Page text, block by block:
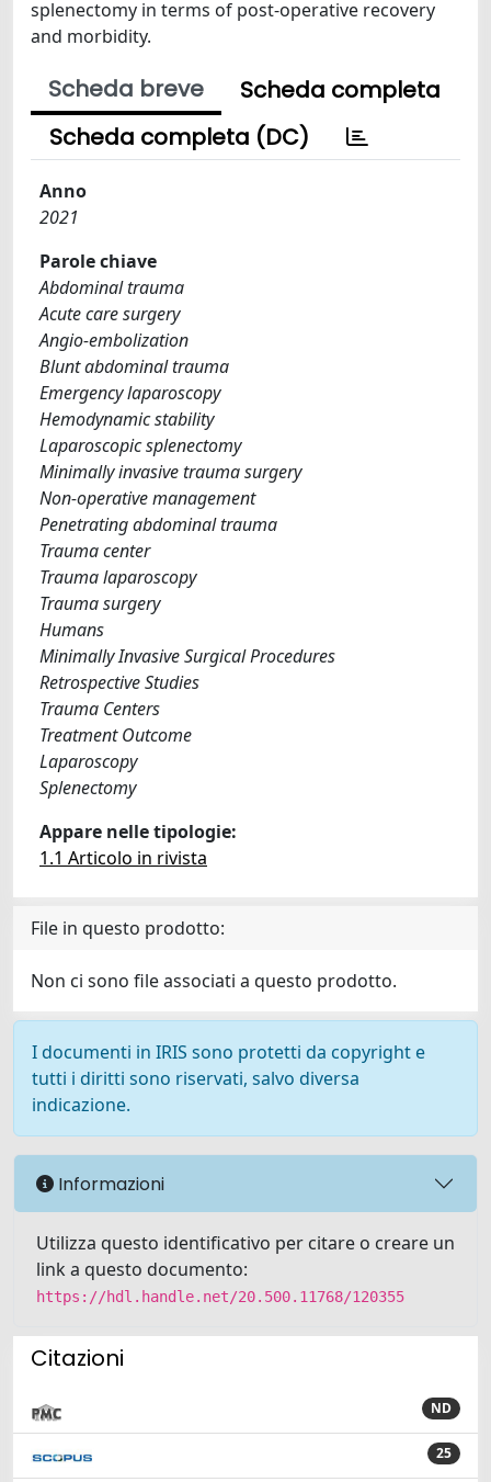
splenectomy in terms of post-operative recovery
and morbidity.
Scheda breve
Scheda completa
Scheda completa (DC)
Anno
2021
Parole chiave
Abdominal trauma
Acute care surgery
Angio-embolization
Blunt abdominal trauma
Emergency laparoscopy
Hemodynamic stability
Laparoscopic splenectomy
Minimally invasive trauma surgery
Non-operative management
Penetrating abdominal trauma
Trauma center
Trauma laparoscopy
Trauma surgery
Humans
Minimally Invasive Surgical Procedures
Retrospective Studies
Trauma Centers
Treatment Outcome
Laparoscopy
Splenectomy
Appare nelle tipologie:
1.1 Articolo in rivista
File in questo prodotto:
Non ci sono file associati a questo prodotto.
I documenti in IRIS sono protetti da copyright e
tutti i diritti sono riservati, salvo diversa
indicazione.
Informazioni
Utilizza questo identificativo per citare o creare un
link a questo documento:
https://hdl.handle.net/20.500.11768/120355
Citazioni
ND
25